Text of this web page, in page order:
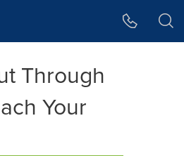
Through
Your